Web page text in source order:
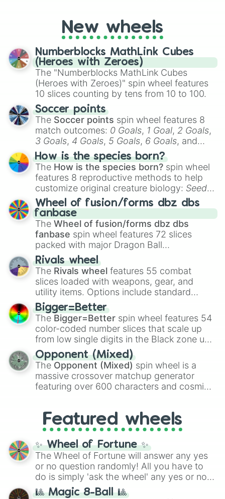
pondering your special qualities, let the
wheel add a touch of whimsy to your self-
reflection.
New wheels
Numberblocks MathLink Cubes
(Heroes with Zeroes)
The "Numberblocks MathLink Cubes
(Heroes with Zeroes)" spin wheel features
10 slices counting by tens from 10 to 100.
Soccer points
The Soccer points spin wheel features 8
match outcomes: 0 Goals, 1 Goal, 2 Goals,
3 Goals, 4 Goals, 5 Goals, 6 Goals, and
Hand ball/free kick .
How is the species born?
The How is the species born? spin wheel
features 8 reproductive methods to help
customize original creature biology: Seeds,
Spores, Altricial live birth,Precocial live
birth,Parasitic,Asexual reproduction,Soft
egg, andHard egg.
Wheel of fusion/forms dbz dbs
fanbase
The Wheel of fusion/forms dbz dbs
fanbase spin wheel features 72 slices
packed with major Dragon Ball
transformations and fusions. It mixes
official canon forms like
Ssj,Mui , and
with legendary fan-made concepts like
100,Gogito, andGrand priest goku.
Rivals wheel
The Rivals wheel features 55 combat
slices loaded with weapons, gear, and
utility items. Options include standard
firearms like theAssault rifle
Shotgun, andUzi, alongside heavy
explosives, elemental tools, and rare items
like theFreeze ray,Exogun ,Glass cannon
andWarp stone .
Bigger=Better
The Bigger=Better spin wheel features 54
color-coded number slices that scale up
from low single digits in the Black zone up
to massive numbers, peaking at
134,245,376 in the Winners zone. Slices
are split into distinct color tiers:Black (1 to
8),Red(16 to 256),Orange(512 to 2048),
Yellow(4096 to 16384),Green(32768 to
and the ultimate jackpot, theWinners zone
Opponent (Mixed)
The Opponent (Mixed) spin wheel is a
massive crossover matchup generator
featuring over 600 characters and cosmic
and DC comics (The One Above All
Cosmic Armor Superman), Lovecraftian
mythos (
Azathoth ,Cthulhu
(SCP-3812,The Scarlet King
(Kratos,Doom Slayer), and fan-made
series like theSkibidi Toiletmultiverse.
Featured wheels
✨ Wheel of Fortune ✨
The Wheel of Fortune will answer any yes
or no question randomly! All you have to
do is simply 'ask the wheel' any yes or no
question, then spin the wheel and you will
🎱 Magic 8-Ball 🎱